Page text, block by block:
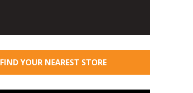
FIND YOUR NEAREST STORE